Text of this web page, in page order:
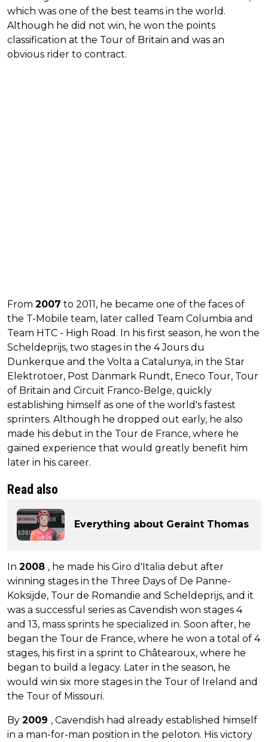
which was one of the best teams in the world.
Although he did not win, he won the points
classification at the Tour of Britain and was an
obvious rider to contract.
From 2007 to 2011, he became one of the faces of
the T-Mobile team, later called Team Columbia and
Team HTC - High Road. In his first season, he won the
Scheldeprijs, two stages in the 4 Jours du
Dunkerque and the Volta a Catalunya, in the Star
Elektrotoer, Post Danmark Rundt, Eneco Tour, Tour
of Britain and Circuit Franco-Belge, quickly
establishing himself as one of the world's fastest
sprinters. Although he dropped out early, he also
made his debut in the Tour de France, where he
gained experience that would greatly benefit him
later in his career.
Read also
Everything about Geraint Thomas
In 2008 , he made his Giro d'Italia debut after
winning stages in the Three Days of De Panne-
Koksijde, Tour de Romandie and Scheldeprijs, and it
was a successful series as Cavendish won stages 4
and 13, mass sprints he specialized in. Soon after, he
began the Tour de France, where he won a total of 4
stages, his first in a sprint to Châtearoux, where he
began to build a legacy. Later in the season, he
would win six more stages in the Tour of Ireland and
the Tour of Missouri.
By 2009 , Cavendish had already established himself
in a man-for-man position in the peloton. His victory